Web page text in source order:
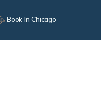
Book In Chicago